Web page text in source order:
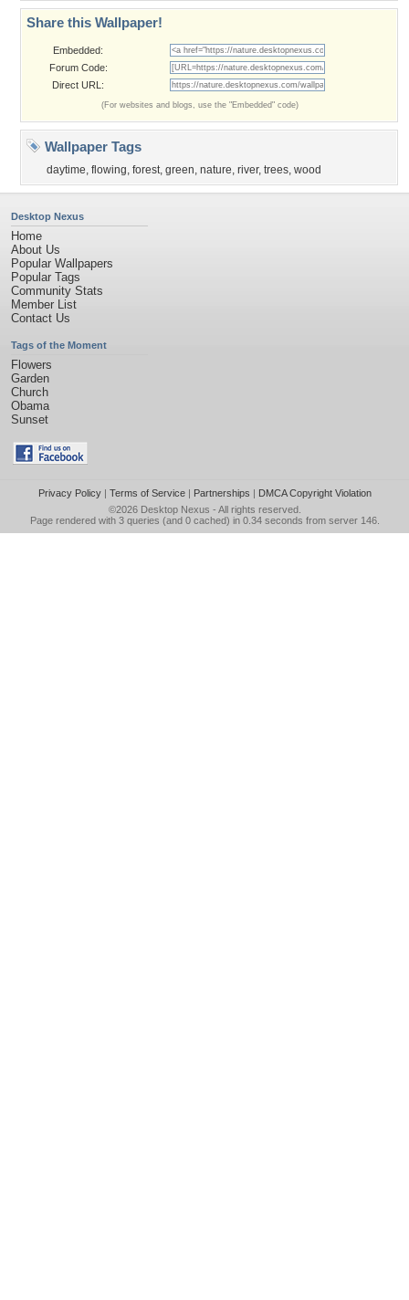
Share this Wallpaper!
Embedded:
Forum Code:
Direct URL:
(For websites and blogs, use the "Embedded" code)
Wallpaper Tags
daytime, flowing, forest, green, nature, river, trees, wood
Desktop Nexus
Home
About Us
Popular Wallpapers
Popular Tags
Community Stats
Member List
Contact Us
Tags of the Moment
Flowers
Garden
Church
Obama
Sunset
Privacy Policy| Terms of Service| Partnerships | DMCA Copyright Violation
©2026 Desktop Nexus - All rights reserved.
Page rendered with 3 queries (and 0 cached) in 0.34 seconds from server 146.